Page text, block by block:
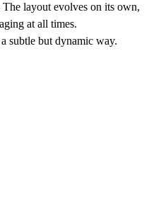
layout evolves on its own,
at all times.
subtle but dynamic way.